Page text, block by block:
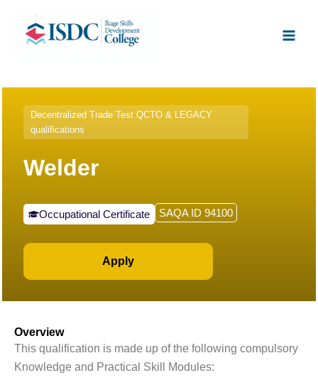
content
Decentralized Trade Test QCTO & LEGACY
qualifications
Welder
Occupational Certificate SAQA ID 94100
Apply
Overview
This qualification is made up of the following compulsory
Knowledge and Practical Skill Modules: